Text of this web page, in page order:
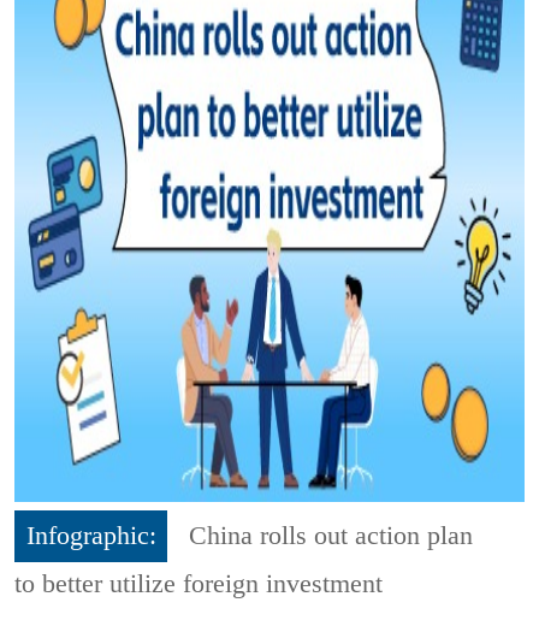
Infographic:
China rolls out action plan
to better utilize foreign investment